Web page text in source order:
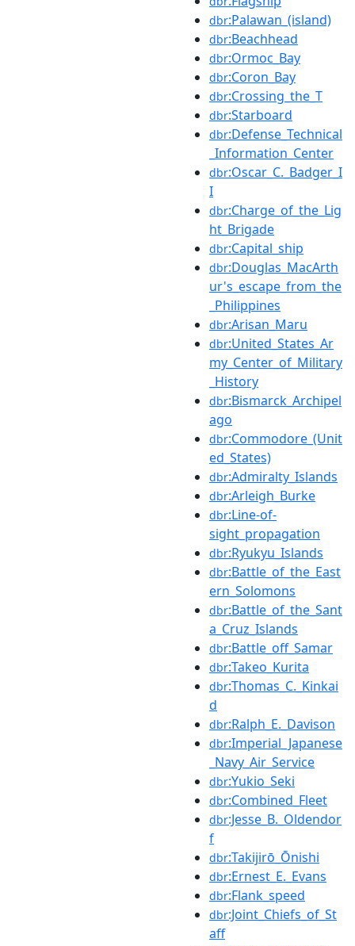
dbr:Palawan_(island)
dbr:Beachhead
dbr:Ormoc_Bay
dbr:Coron_Bay
dbr:Crossing_the_T
dbr:Starboard
dbr:Defense_Technical
_Information_Center
dbr:Oscar_C._Badger_I
I
dbr:Charge_of_the_Lig
ht_Brigade
dbr:Capital_ship
dbr:Douglas_MacArth
ur's_escape_from_the
_Philippines
dbr:Arisan_Maru
dbr:United_States_Ar
my_Center_of_Military
_History
dbr:Bismarck_Archipel
ago
dbr:Commodore_(Unit
ed_States)
dbr:Admiralty_Islands
dbr:Arleigh_Burke
dbr:Line-of-
sight_propagation
dbr:Ryukyu_Islands
dbr:Battle_of_the_East
ern_Solomons
dbr:Battle_of_the_Sant
a_Cruz_Islands
dbr:Battle_off_Samar
dbr:Takeo_Kurita
dbr:Thomas_C._Kinkai
d
dbr:Ralph_E._Davison
dbr:Imperial_Japanese
_Navy_Air_Service
dbr:Yukio_Seki
dbr:Combined_Fleet
dbr:Jesse_B._Oldendor
f
dbr:Takijirō_Ōnishi
dbr:Ernest_E._Evans
dbr:Flank_speed
dbr:Joint_Chiefs_of_St
aff